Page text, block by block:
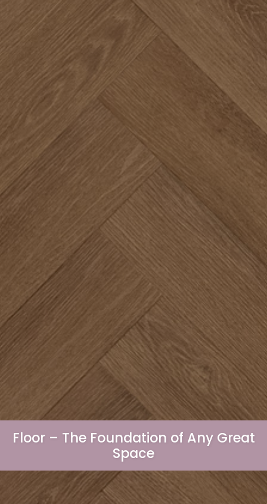
Floor – The Foundation of Any Great
Space